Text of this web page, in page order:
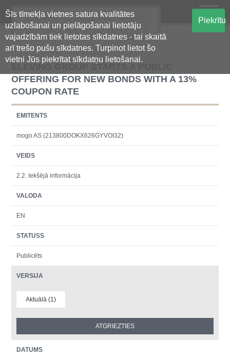
Šīs tīmekļa vietnes satura kvalitātes
uzlabošanai un pielāgošanai lietotāju
vajadzībām tiek lietotas sīkdatnes - tai skaitā
arī trešo pušu sīkdatnes. Turpinot lietot šo
vietni Jūs piekrītat sīkdatņu lietošanai.
Piekrītu
Oficiālā regulētās informācijas
centralizētā glabāšanas sistēma
ELEVING GROUP STARTS A PUBLIC
OFFERING FOR NEW BONDS WITH A 13%
COUPON RATE
EMITENTS
mogo AS (213800DOKX626GYVOI32)
VEIDS
2.2. Iekšējā informācija
VALODA
EN
STATUSS
Publicēts
VERSIJA
Aktuālā (1)
DATUMS